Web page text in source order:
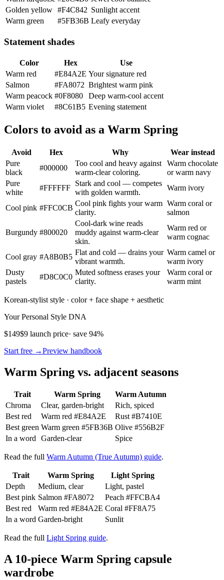
Golden yellow #F4C842 Sunlight accent
Warm green
#5FB36B Leafy everyday
Statement shades
Color Hex
Use
Warm red
#E84A2E Your signature red
Salmon
#FA8072 Brightest warm pink
Warm peacock #0F8080
Deep warm-cool accent
Warm violet
#8C61B5 Evening statement
Colors to avoid as a Warm Spring
Avoid Hex Why
Wear instead
Pure
black
#000000
Too cool and heavy against
warm-clear coloring.
Warm chocolate
or warm navy
Pure
white
#FFFFFF
Stark and cool — competes
with golden warmth.
Warm ivory
Cool pink #FFC0CB
Cool pink fights your warm
clarity.
Warm coral or
salmon
Burgundy #800020
Cool-dark wine reads
muddy against warm-clear
skin.
Warm red or
warm cognac
Cool gray #A8B0B5
Flat and cold — drains your
vibrant warmth.
Warm camel or
warm ivory
Dusty
pastels
#D8C0C0
Muted softness erases your
clarity.
Warm coral or
warm mint
Korean-stylist style · color + face shape + aesthetic
Your Personal Style DNA
$149$9 launch price· save 94%
Start free →Preview handbook
Warm Spring vs. adjacent seasons
Trait Warm Spring
Warm Autumn
Chroma
Clear, garden-bright
Rich, spiced
Best red
Warm red #E84A2E Rust#B7410E
Best green Warm green #5FB36B Olive #556B2F
In a word Garden-clear Spice
Read the full Warm Autumn (True Autumn) guide.
Trait Warm Spring
Light Spring
Depth
Medium, clear
Light, pastel
Best pink Salmon #FA8072 Peach #FFCBA4
Best red
Warm red #E84A2E Coral #FF8A75
In a word Garden-bright Sunlit
Read the full Light Spring guide.
A 10-piece Warm Spring capsule
wardrobe